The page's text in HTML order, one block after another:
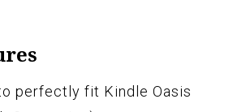
perfectly fit Kindle Oasis